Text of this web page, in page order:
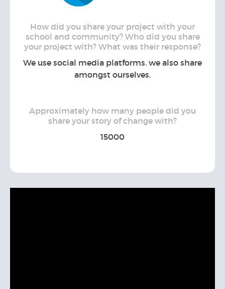
How did you share your project with your
school and community? Who did you share
your project with? What was their response?
We use social media platforms. we also share
amongst ourselves.
Approximately how many people did you
share your story of change with?
15000